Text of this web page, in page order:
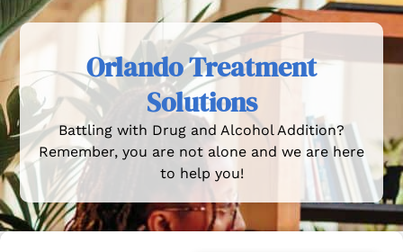
Orlando Treatment
Solutions
Battling with Drug and Alcohol Addition?
Remember, you are not alone and we are here
to help you!